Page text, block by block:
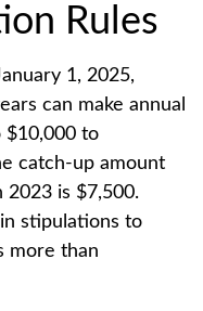
Rules
1, 2025,
can make annual
to
catch-up amount
2023 is $7,500.
stipulations to
more than